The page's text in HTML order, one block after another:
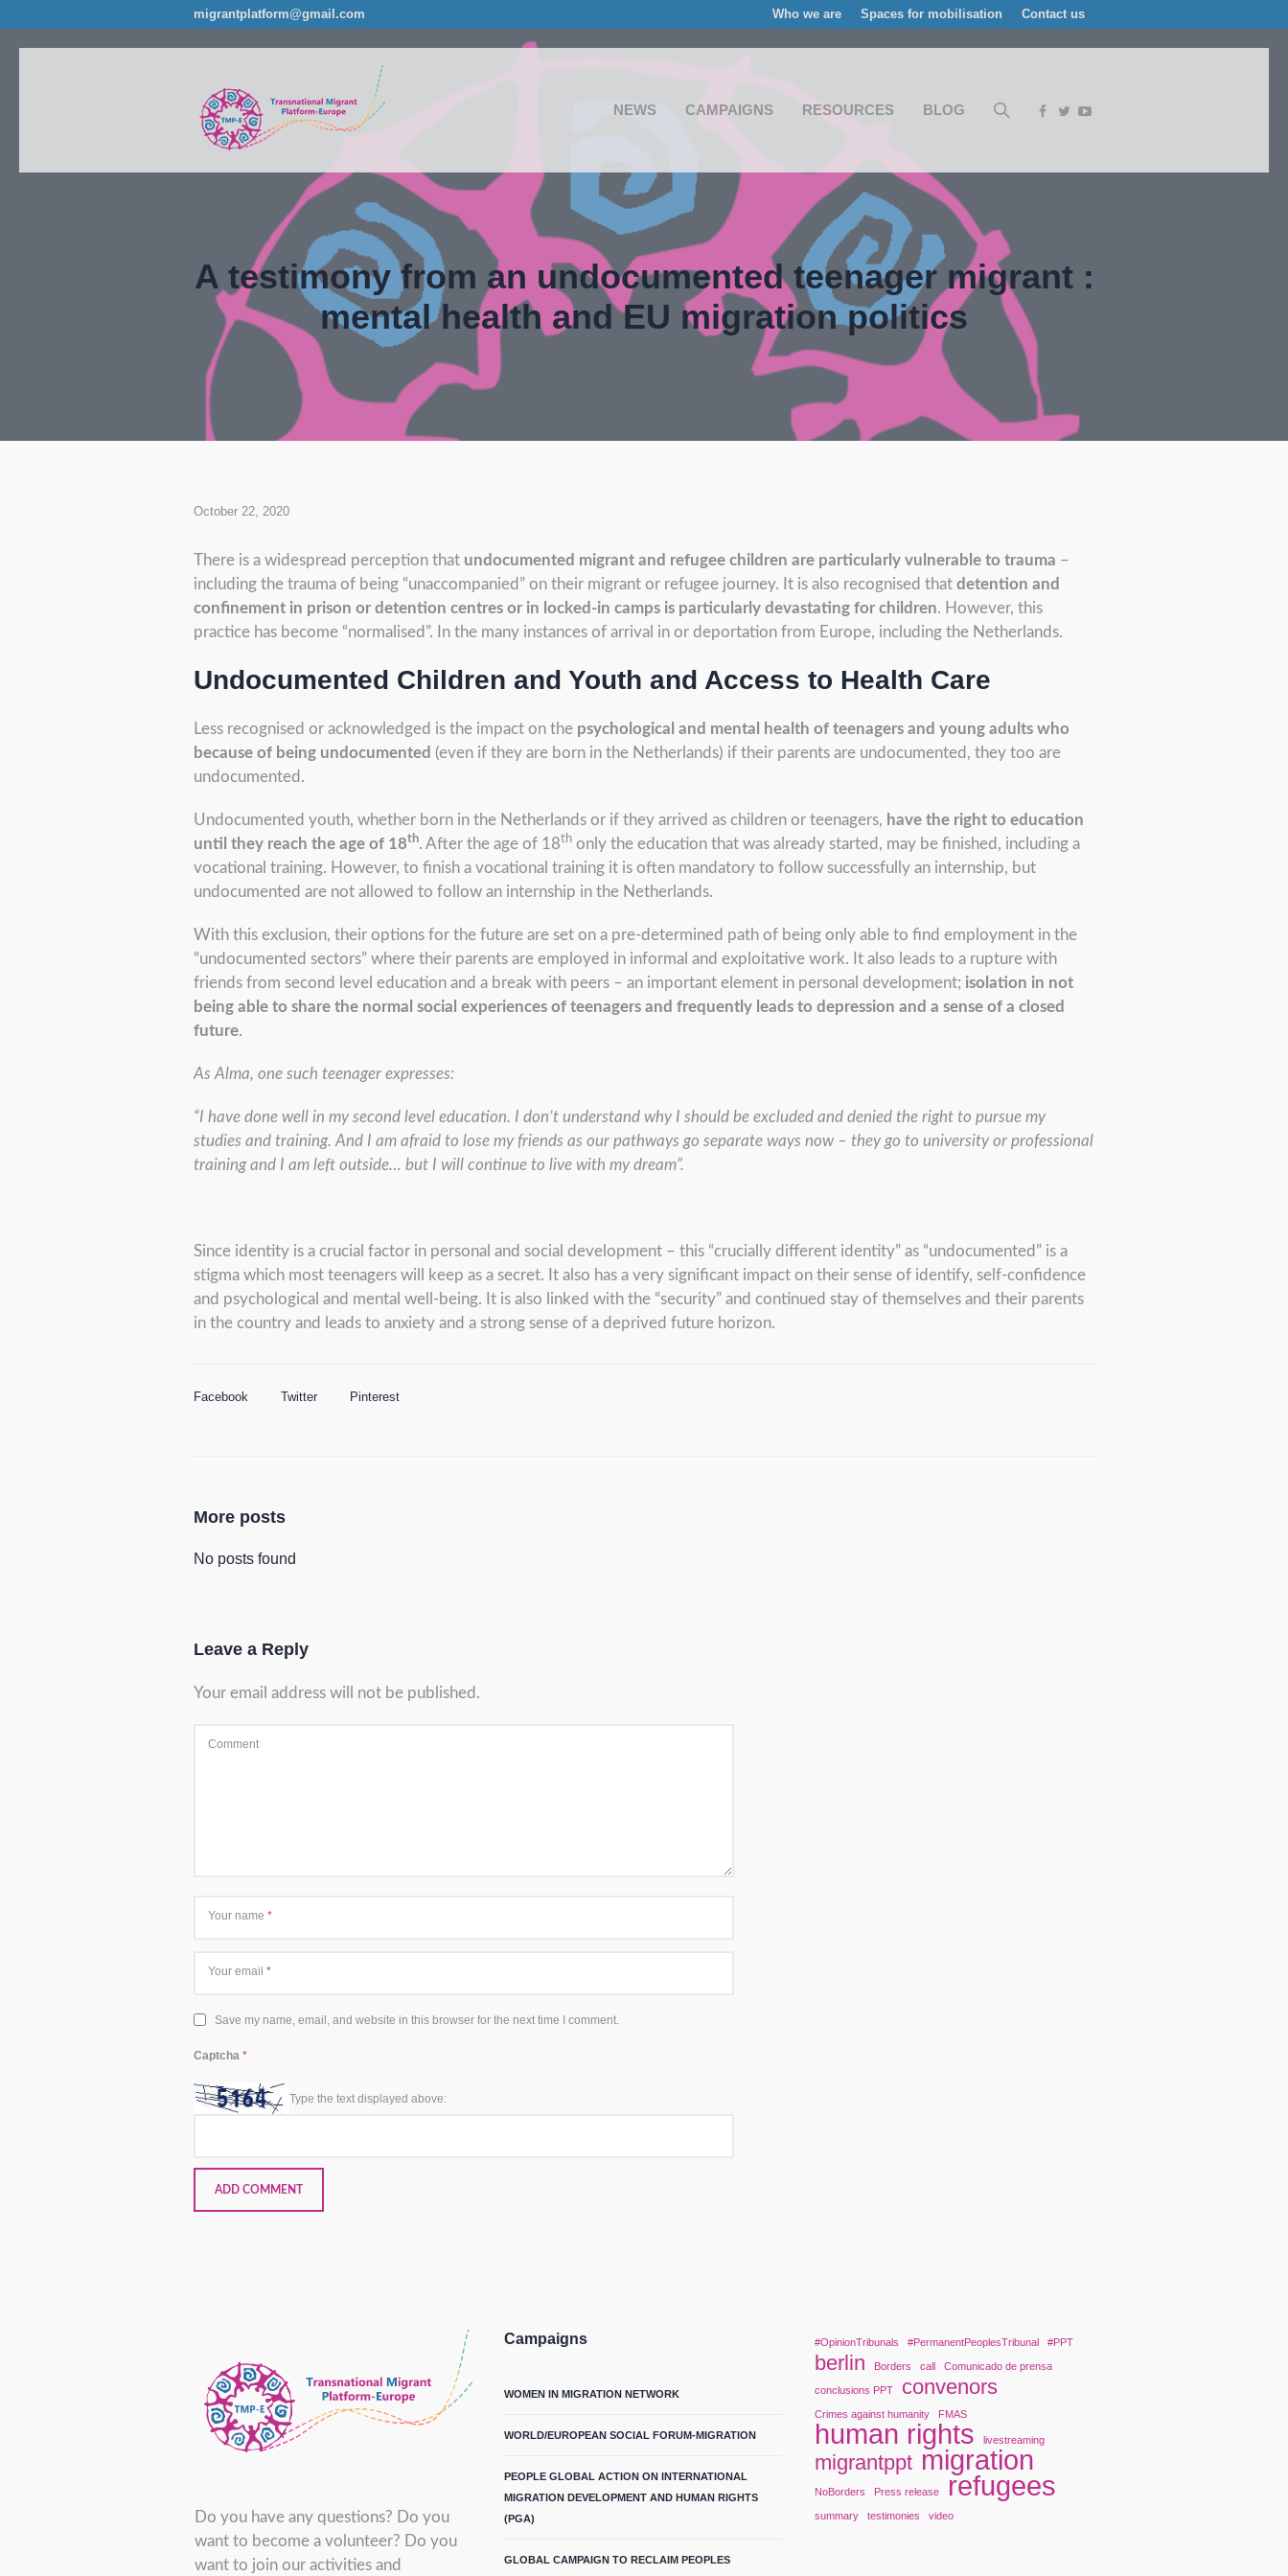
Who we are Spaces for mobilisation Contact us
migrantplatform@gmail.com
NEWS CAMPAIGNS RESOURCES BLOG
A testimony from an undocumented teenager migrant :
mental health and EU migration politics
October 22, 2020
There is a widespread perception that undocumented migrant and refugee children are particularly vulnerable to trauma –
including the trauma of being “unaccompanied” on their migrant or refugee journey. It is also recognised that detention and
confinement in prison or detention centres or in locked-in camps is particularly devastating for children. However, this
practice has become “normalised”. In the many instances of arrival in or deportation from Europe, including the Netherlands.
Undocumented Children and Youth and Access to Health Care
Less recognised or acknowledged is the impact on the psychological and mental health of teenagers and young adults who
because of being undocumented (even if they are born in the Netherlands) if their parents are undocumented, they too are
undocumented.
Undocumented youth, whether born in the Netherlands or if they arrived as children or teenagers, have the right to education
until they reach the age of 18th. After the age of 18th only the education that was already started, may be finished, including a
vocational training. However, to finish a vocational training it is often mandatory to follow successfully an internship, but
undocumented are not allowed to follow an internship in the Netherlands.
With this exclusion, their options for the future are set on a pre-determined path of being only able to find employment in the
“undocumented sectors” where their parents are employed in informal and exploitative work. It also leads to a rupture with
friends from second level education and a break with peers – an important element in personal development; isolation in not
being able to share the normal social experiences of teenagers and frequently leads to depression and a sense of a closed
future.
As Alma, one such teenager expresses:
“I have done well in my second level education. I don’t understand why I should be excluded and denied the right to pursue my
studies and training. And I am afraid to lose my friends as our pathways go separate ways now – they go to university or professional
training and I am left outside… but I will continue to live with my dream”.
Since identity is a crucial factor in personal and social development – this “crucially different identity” as “undocumented” is a
stigma which most teenagers will keep as a secret. It also has a very significant impact on their sense of identify, self-confidence
and psychological and mental well-being. It is also linked with the “security” and continued stay of themselves and their parents
in the country and leads to anxiety and a strong sense of a deprived future horizon.
Facebook Twitter Pinterest
More posts
No posts found
Leave a Reply
Your email address will not be published.
Comment
Your name *
Your email *
Save my name, email, and website in this browser for the next time I comment.
Captcha *
Type the text displayed above:
Do you have any questions? Do you
want to become a volunteer? Do you
want to join our activities and
Campaigns
WOMEN IN MIGRATION NETWORK
WORLD/EUROPEAN SOCIAL FORUM-MIGRATION
PEOPLE GLOBAL ACTION ON INTERNATIONAL
MIGRATION DEVELOPMENT AND HUMAN RIGHTS
(PGA)
GLOBAL CAMPAIGN TO RECLAIM PEOPLES
#OpinionTribunals #PermanentPeoplesTribunal #PPT
berlin Borders call Comunicado de prensa
conclusions PPT convenors
Crimes against humanity FMAS
human rights livestreaming
migrantppt migration
NoBorders Press release refugees
summary testimonies video